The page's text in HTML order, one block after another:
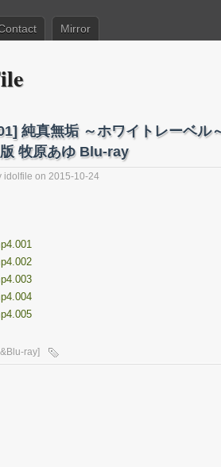
Mirror
純真無垢 ～ホワイトレーベル
牧原あゆ Blu-ray
idolfile on 2015-10-24
ray]